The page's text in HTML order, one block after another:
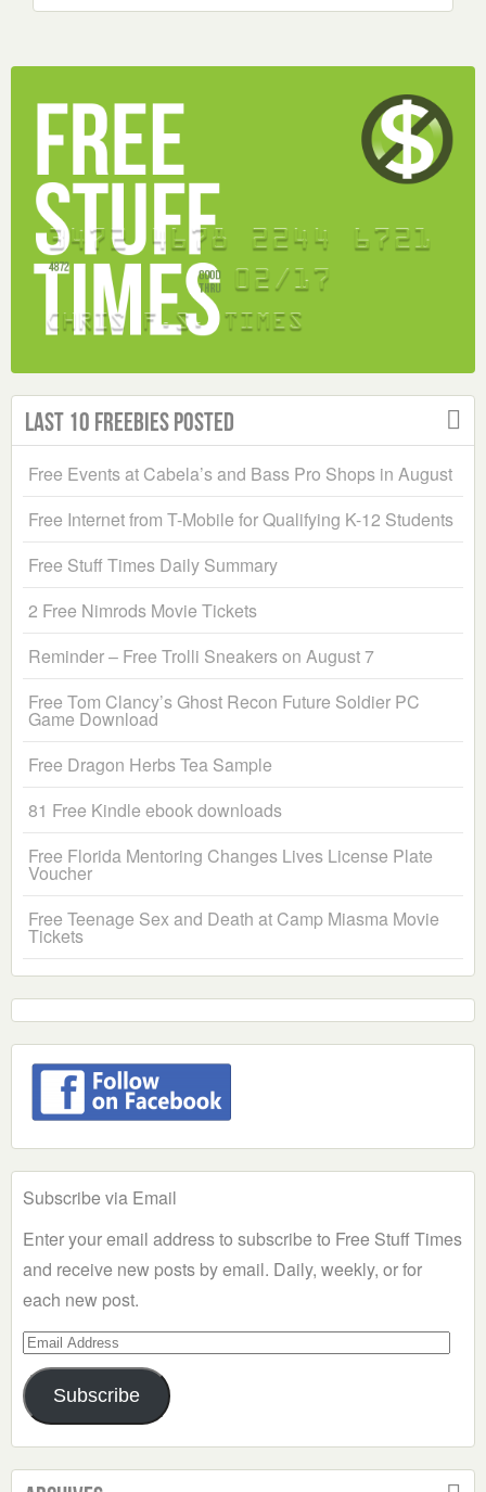
Last 10 Freebies Posted
Free Events at Cabela’s and Bass Pro Shops in August
Free Internet from T-Mobile for Qualifying K-12 Students
Free Stuff Times Daily Summary
2 Free Nimrods Movie Tickets
Reminder – Free Trolli Sneakers on August 7
Free Tom Clancy’s Ghost Recon Future Soldier PC
Game Download
Free Dragon Herbs Tea Sample
81 Free Kindle ebook downloads
Free Florida Mentoring Changes Lives License Plate
Voucher
Free Teenage Sex and Death at Camp Miasma Movie
Tickets
Subscribe via Email
Enter your email address to subscribe to Free Stuff Times
and receive new posts by email. Daily, weekly, or for
each new post.
Email
Address
Subscribe